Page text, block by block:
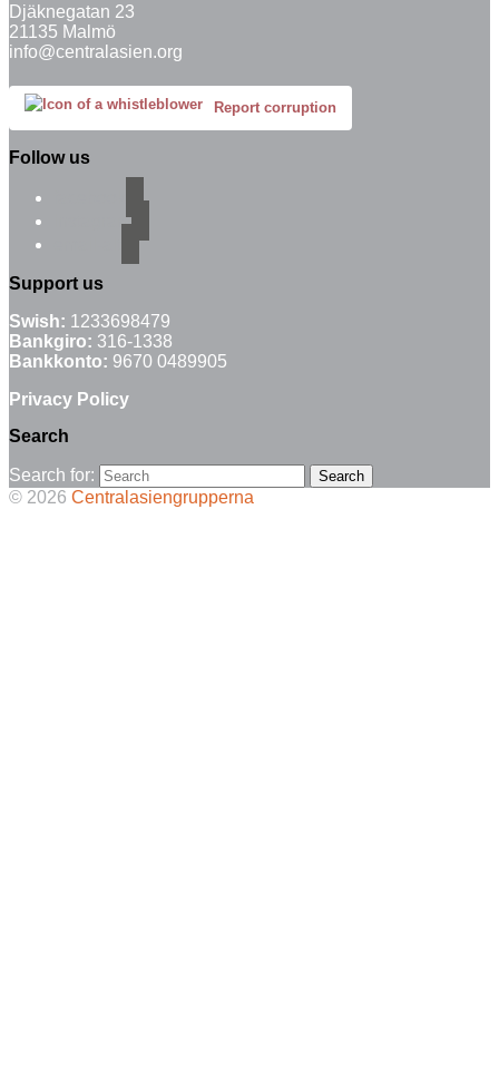
Djäknegatan 23
21135 Malmö
info@centralasien.org
Report corruption
Follow us
instagram
Support us
Swish: 1233698479
Bankgiro: 316-1338
Bankkonto: 9670 0489905
Privacy Policy
Search
Search for:
© 2026 Centralasiengrupperna